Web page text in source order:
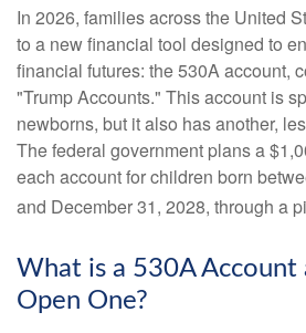
In 2026, families across the United
to a new financial tool designed to
financial futures: the 530A account,
"Trump Accounts." This account is
newborns, but it also has another,
The federal government plans a
each account for children born
and December 31, 2028, through a
What is a 530A Account
Open One?